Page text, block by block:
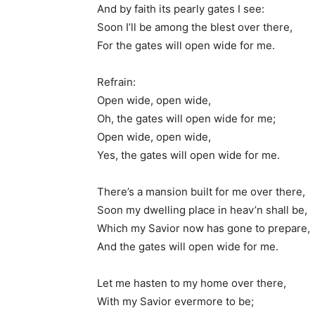
And by faith its pearly gates I see:
Soon I’ll be among the blest over there,
For the gates will open wide for me.
Refrain:
Open wide, open wide,
Oh, the gates will open wide for me;
Open wide, open wide,
Yes, the gates will open wide for me.
There’s a mansion built for me over there,
Soon my dwelling place in heav’n shall be,
Which my Savior now has gone to prepare,
And the gates will open wide for me.
Let me hasten to my home over there,
With my Savior evermore to be;